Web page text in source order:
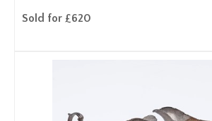
Sold for £620